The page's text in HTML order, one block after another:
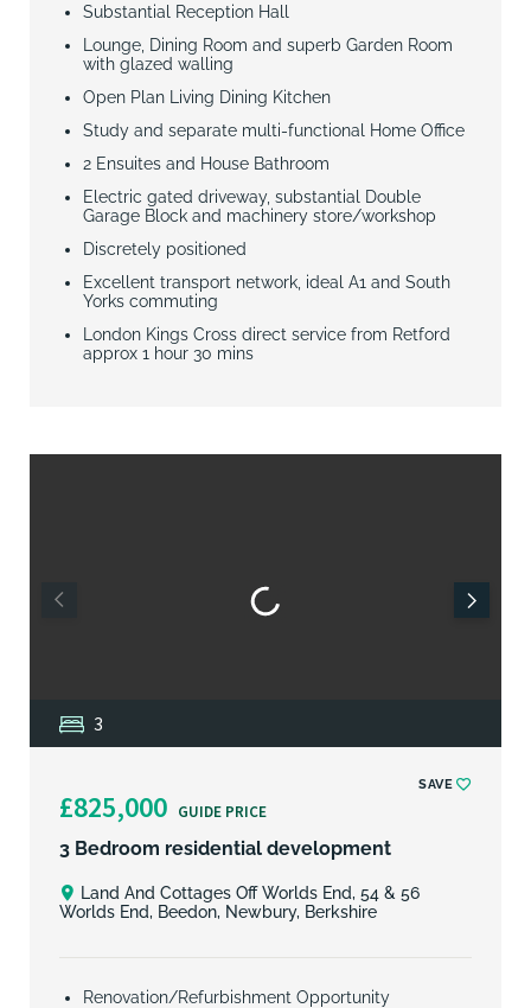
Substantial Reception Hall
Lounge, Dining Room and superb Garden Room
with glazed walling
Open Plan Living Dining Kitchen
Study and separate multi-functional Home Office
2 Ensuites and House Bathroom
Electric gated driveway, substantial Double
Garage Block and machinery store/workshop
Discretely positioned
Excellent transport network, ideal A1 and South
Yorks commuting
London Kings Cross direct service from Retford
approx 1 hour 30 mins
3
£825,000 GUIDE PRICE
SAVE
3 Bedroom residential development
Land And Cottages Off Worlds End, 54 & 56
Worlds End, Beedon, Newbury, Berkshire
Renovation/Refurbishment Opportunity